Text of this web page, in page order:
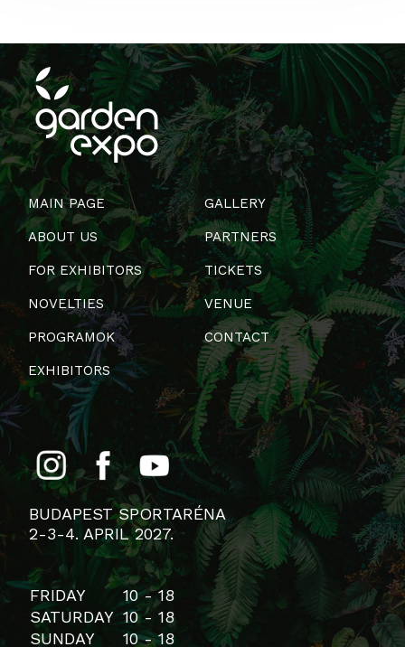
MAIN PAGE
ABOUT US
FOR EXHIBITORS
NOVELTIES
PROGRAMOK
EXHIBITORS
GALLERY
PARTNERS
TICKETS
VENUE
CONTACT
BUDAPEST SPORTARÉNA
2-3-4. APRIL 2027.
FRIDAY
10 - 18
SATURDAY 10 - 18
SUNDAY
10 - 18